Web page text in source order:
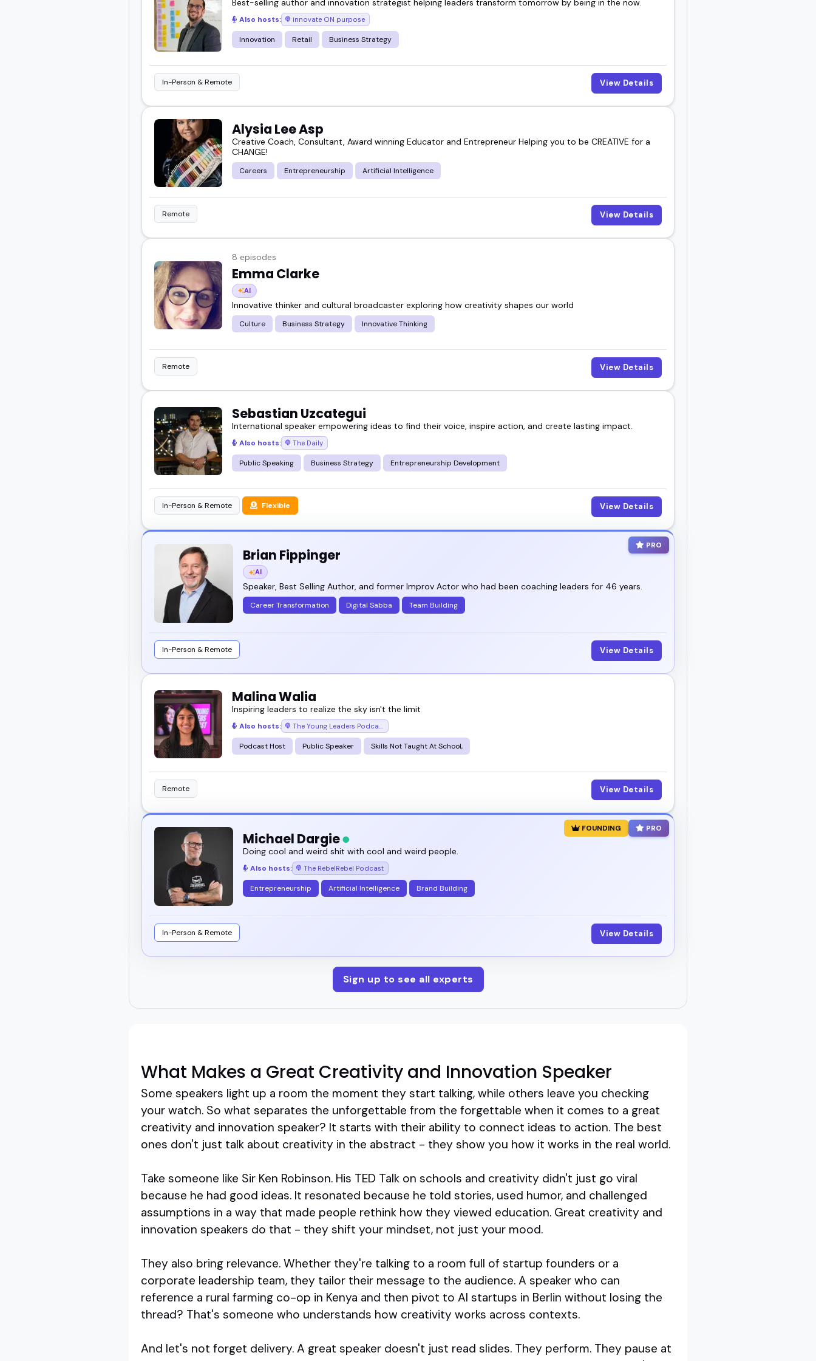
Also hosts: innovate ON purpose
Innovation Retail Business Strategy
In-Person & Remote View Details
Alysia Lee Asp
Creative Coach, Consultant, Award winning Educator and Entrepreneur Helping you to be CREATIVE for a
CHANGE!
Careers Entrepreneurship Artificial Intelligence
Remote View Details
8 episodes
Emma Clarke
AI
Innovative thinker and cultural broadcaster exploring how creativity shapes our world
Culture Business Strategy Innovative Thinking
Remote View Details
Sebastian Uzcategui
International speaker empowering ideas to find their voice, inspire action, and create lasting impact.
Also hosts: The Daily
Public Speaking Business Strategy Entrepreneurship Development
In-Person & Remote Flexible View Details
PRO
Brian Fippinger
AI
Speaker, Best Selling Author, and former Improv Actor who had been coaching leaders for 46 years.
Career Transformation Digital Sabba Team Building
In-Person & Remote View Details
Malina Walia
Inspiring leaders to realize the sky isn't the limit
Also hosts:
Podcast Host Public Speaker Skills Not Taught At School,
Remote View Details
FOUNDING PRO
Michael Dargie
Doing cool and weird shit with cool and weird people.
Also hosts: The RebelRebel Podcast
Entrepreneurship Artificial Intelligence Brand Building
In-Person & Remote View Details
Sign up to see all experts
What Makes a Great Creativity and Innovation Speaker
Some speakers light up a room the moment they start talking, while others leave you checking
your watch. So what separates the unforgettable from the forgettable when it comes to a great
creativity and innovation speaker? It starts with their ability to connect ideas to action. The best
ones don't just talk about creativity in the abstract - they show you how it works in the real world.
Take someone like Sir Ken Robinson. His TED Talk on schools and creativity didn't just go viral
because he had good ideas. It resonated because he told stories, used humor, and challenged
assumptions in a way that made people rethink how they viewed education. Great creativity and
innovation speakers do that - they shift your mindset, not just your mood.
They also bring relevance. Whether they're talking to a room full of startup founders or a
corporate leadership team, they tailor their message to the audience. A speaker who can
reference a rural farming co-op in Kenya and then pivot to AI startups in Berlin without losing the
thread? That's someone who understands how creativity works across contexts.
And let's not forget delivery. A great speaker doesn't just read slides. They perform. They pause at